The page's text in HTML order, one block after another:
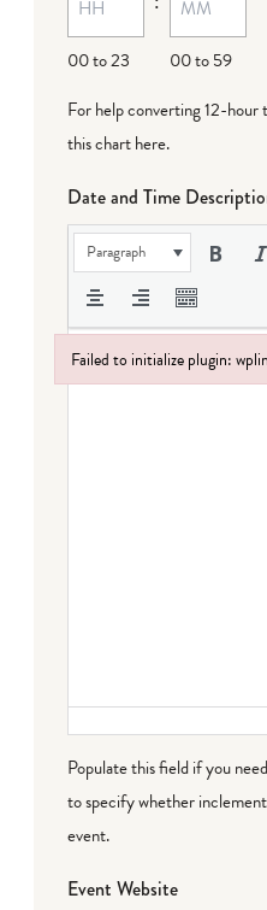
DD
00 to 23
00 to 59
For help converting 12-
this chart here.
Date and Time
Paragraph
Populate this field if you
to specify whether
event.
Event Website
Failed to initialize plugin:
Failed to initialize plugin: wplink